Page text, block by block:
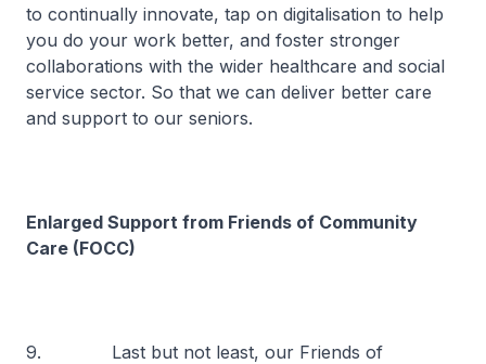
to continually innovate, tap on digitalisation to help
you do your work better, and foster stronger
collaborations with the wider healthcare and social
service sector. So that we can deliver better care
and support to our seniors.
Enlarged Support from Friends of Community
Care (FOCC)
9. Last but not least, our Friends of